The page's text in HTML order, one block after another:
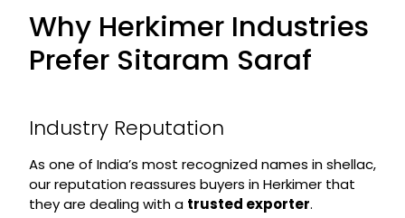
Why Herkimer Industries
Prefer Sitaram Saraf
Industry Reputation
As one of India’s most recognized names in shellac,
our reputation reassures buyers in Herkimer that
they are dealing with a trusted exporter.